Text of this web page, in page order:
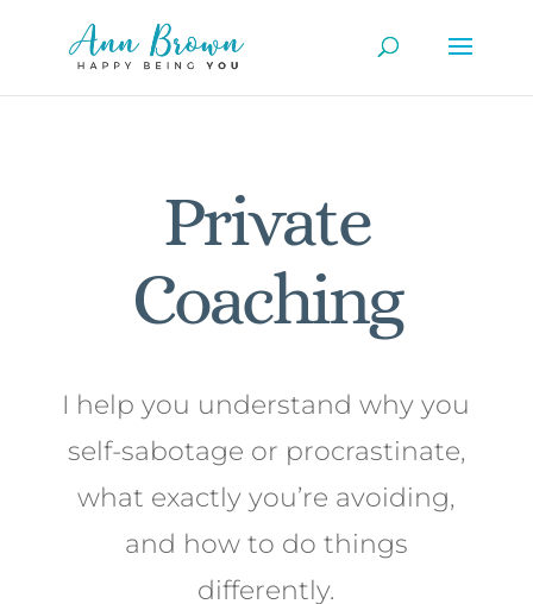
Private
Coaching
I help you understand why you
self-sabotage or procrastinate,
what exactly you’re avoiding,
and how to do things
differently.